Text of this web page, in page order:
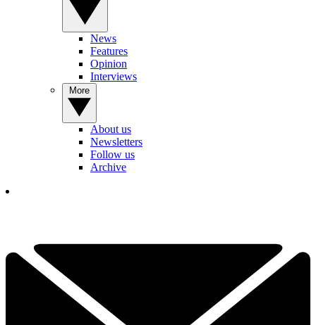
News
Features
Opinion
Interviews
About us
Newsletters
Follow us
Archive